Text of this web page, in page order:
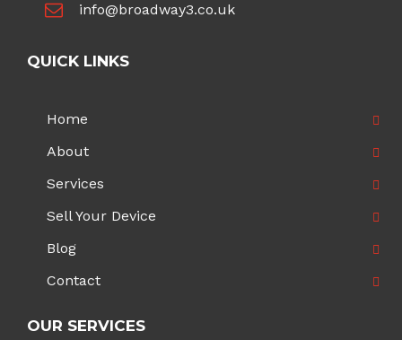
info@broadway3.co.uk
QUICK LINKS
Home
About
Services
Sell Your Device
Blog
Contact
OUR SERVICES